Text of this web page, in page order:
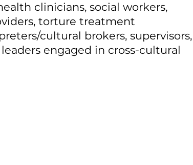
clinicians, social workers,
torture treatment
cultural brokers, supervisors,
engaged in cross-cultural